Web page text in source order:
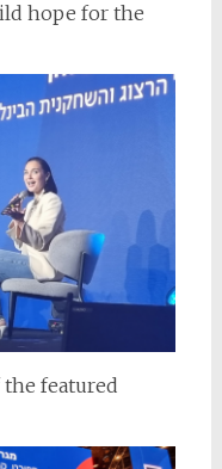
hope for the
the featured